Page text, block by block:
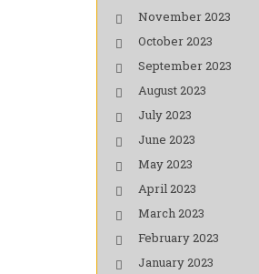
November 2023
October 2023
September 2023
August 2023
July 2023
June 2023
May 2023
April 2023
March 2023
February 2023
January 2023